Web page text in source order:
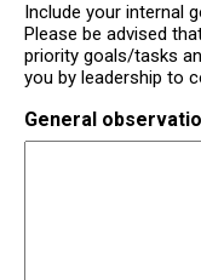
Include your internal
Please be advised
priority goals/tasks
you by leadership to
General